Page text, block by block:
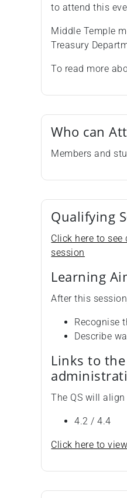
to attend this
Middle Temple
Treasury
To read more
Who can
Members and
Qualifying
Click here to
session
Learning
After this
Recognise
Describe
Links to
The QS will
4.2 / 4.4
Click here to